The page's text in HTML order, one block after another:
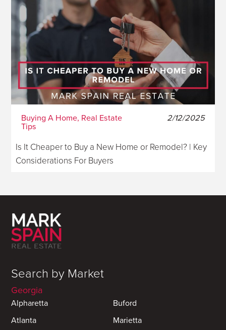
Buying A Home, Real Estate
Tips
2/12/2025
Is It Cheaper to Buy a New Home or Remodel? | Key
Considerations For Buyers
Search by Market
Georgia
Alpharetta
Buford
Atlanta
Marietta